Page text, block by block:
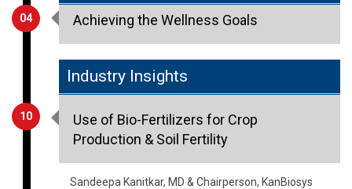
04 Achieving the Wellness Goals
10
Industry Insights
Use of Bio-Fertilizers for Crop
Production & Soil Fertility
Sandeepa Kanitkar, MD & Chairperson, KanBiosys